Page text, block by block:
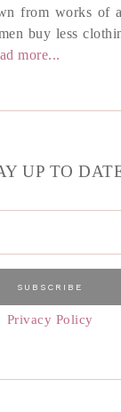
from works of
buy less
more...
UP TO
Privacy Policy